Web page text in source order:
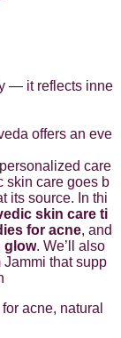
— it reflects inne
offers an eve
care
skin care goes b
its source. In thi
skin care ti
for acne, and
glow. We’ll also
that supp